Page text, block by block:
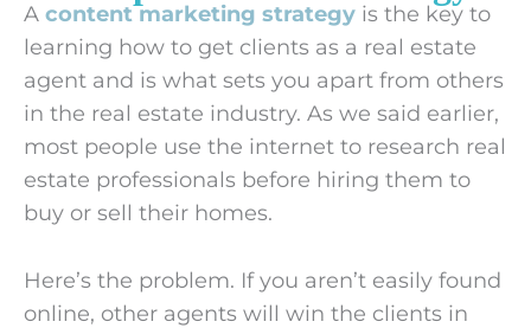
A content marketing strategy is the key to
learning how to get clients as a real estate
agent and is what sets you apart from others
in the real estate industry. As we said earlier,
most people use the internet to research real
estate professionals before hiring them to
buy or sell their homes.
Here’s the problem. If you aren’t easily found
online, other agents will win the clients in